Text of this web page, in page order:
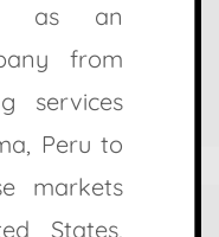
as an
from
services
Peru to
markets
States,